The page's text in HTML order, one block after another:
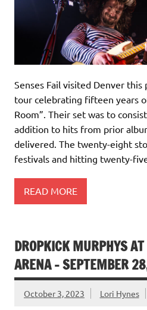
Senses Fail visited Denver
tour celebrating fifteen years
Room”. Their set was to
addition to hits from prior
delivered. The twenty-eight
festivals and hitting twenty-
READ MORE
DROPKICK MURPHYS
ARENA – SEPTEMBER
October 3, 2023 Lori Hynes